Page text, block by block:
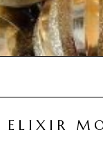
ELIXIR